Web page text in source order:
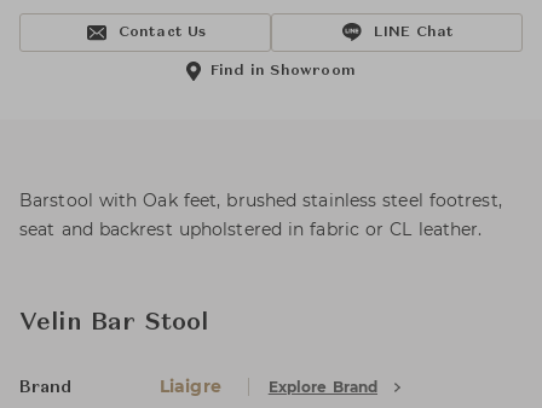
Contact Us LINE Chat
Find in Showroom
Barstool with Oak feet, brushed stainless steel footrest,
seat and backrest upholstered in fabric or CL leather.
Velin Bar Stool
Brand Liaigre Explore Brand